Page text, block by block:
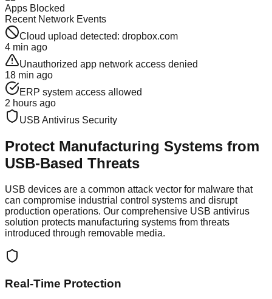
Apps Blocked
Recent Network Events
Cloud upload detected: dropbox.com
4 min ago
Unauthorized app network access denied
18 min ago
ERP system access allowed
2 hours ago
USB Antivirus Security
Protect Manufacturing Systems from
USB-Based Threats
USB devices are a common attack vector for malware that
can compromise industrial control systems and disrupt
production operations. Our comprehensive USB antivirus
solution protects manufacturing systems from threats
introduced through removable media.
Real-Time Protection